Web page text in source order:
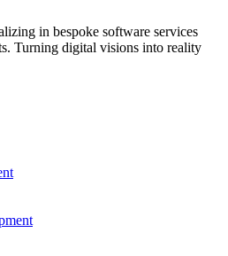
in bespoke software services
Turning digital visions into reality